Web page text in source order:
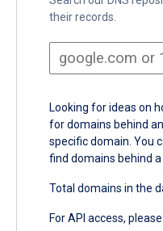
their records.
Looking for ideas on
for domains behind
specific domain. You
find domains behind
Total domains in the
For API access,